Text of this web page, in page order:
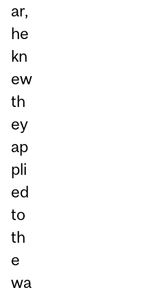
ar,
he
kn
ew
th
ey
ap
pli
ed
to
th
e
wa